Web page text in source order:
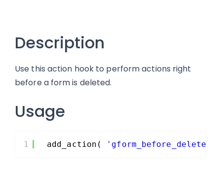
Description
Use this action hook to perform actions right
before a form is deleted.
Usage
1 add_action(